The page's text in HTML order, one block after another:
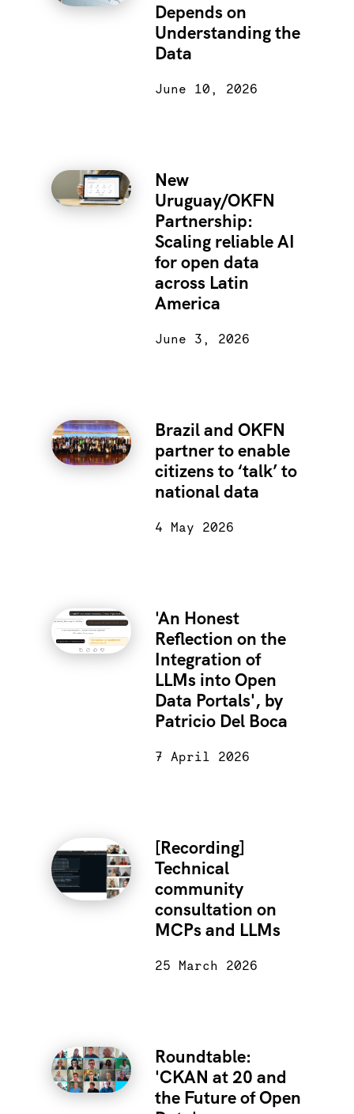
Depends on
Understanding the
Data
June 10, 2026
New
Uruguay/OKFN
Partnership:
Scaling reliable AI
for open data
across Latin
America
June 3, 2026
Brazil and OKFN
partner to enable
citizens to ‘talk’ to
national data
4 May 2026
'An Honest
Reflection on the
Integration of
LLMs into Open
Data Portals', by
Patricio Del Boca
7 April 2026
[Recording]
Technical
community
consultation on
MCPs and LLMs
25 March 2026
Roundtable:
'CKAN at 20 and
the Future of Open